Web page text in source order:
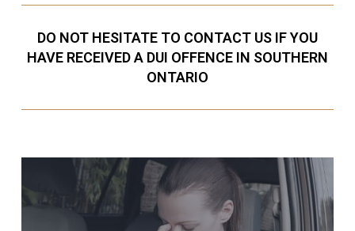
DO NOT HESITATE TO CONTACT US IF YOU
HAVE RECEIVED A DUI OFFENCE IN SOUTHERN
ONTARIO